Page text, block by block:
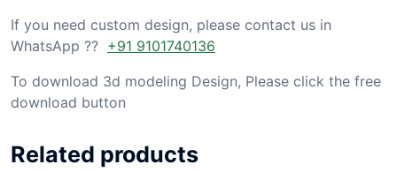
If you need custom design, please contact us in
WhatsApp ?? +91 9101740136
To download 3d modeling Design, Please click the free
download button
Related products